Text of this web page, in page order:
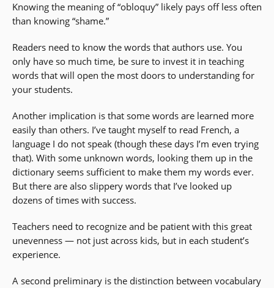
Knowing the meaning of “obloquy” likely pays off less often
than knowing “shame.”
Readers need to know the words that authors use. You
only have so much time, be sure to invest it in teaching
words that will open the most doors to understanding for
your students.
Another implication is that some words are learned more
easily than others. I’ve taught myself to read French, a
language I do not speak (though these days I’m even trying
that). With some unknown words, looking them up in the
dictionary seems sufficient to make them my words ever.
But there are also slippery words that I’ve looked up
dozens of times with success.
Teachers need to recognize and be patient with this great
unevenness — not just across kids, but in each student’s
experience.
A second preliminary is the distinction between vocabulary